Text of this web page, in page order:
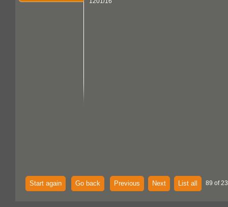
Start again Go back Previous Next List all 89 of